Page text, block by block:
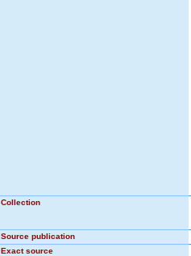
Collection
Source publication
Exact source